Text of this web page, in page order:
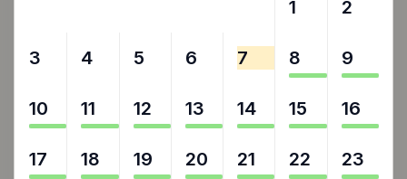
1 2
3 4 5 6 7 8 9
10 11 12 13 14 15 16
17 18 19 20 21 22 23